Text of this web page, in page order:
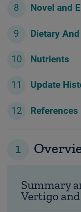
Novel and
Dietary
Nutrients
Update
References
1
Summary
Vertigo